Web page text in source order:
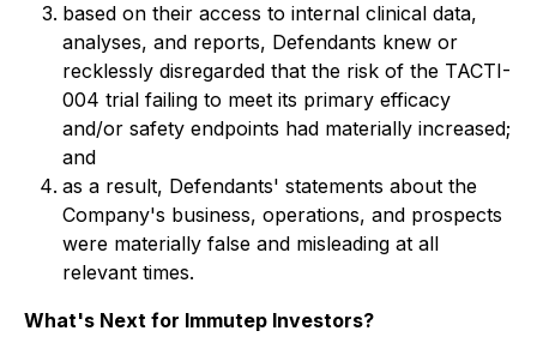
based on their access to internal clinical data,
analyses, and reports, Defendants knew or
recklessly disregarded that the risk of the TACTI-
004 trial failing to meet its primary efficacy
and/or safety endpoints had materially increased;
and
as a result, Defendants' statements about the
Company's business, operations, and prospects
were materially false and misleading at all
relevant times.
What's Next for Immutep Investors?